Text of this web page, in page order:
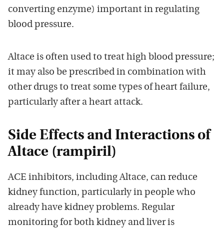
converting enzyme) important in regulating
blood pressure.
Altace is often used to treat high blood pressure;
it may also be prescribed in combination with
other drugs to treat some types of heart failure,
particularly after a heart attack.
Side Effects and Interactions of
Altace (rampiril)
ACE inhibitors, including Altace, can reduce
kidney function, particularly in people who
already have kidney problems. Regular
monitoring for both kidney and liver is